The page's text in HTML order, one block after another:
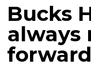
Bucks
always
forward